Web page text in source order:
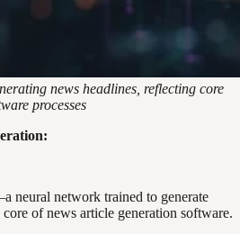
news headlines, reflecting core
processes
neural network trained to generate
of news article generation software.